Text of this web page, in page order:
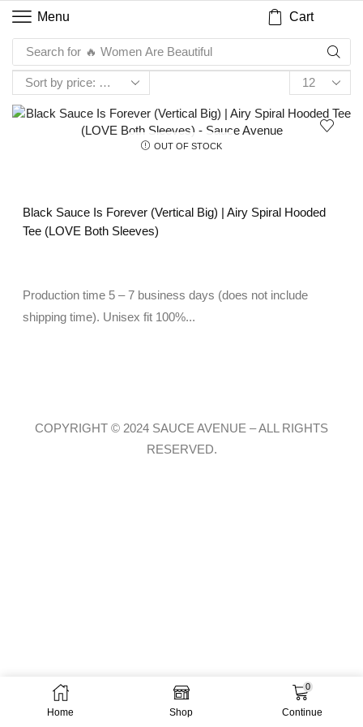
Menu Cart
Search for 🔥 Women Are Beautiful
OUT OF STOCK
Black Sauce Is Forever (Vertical Big) | Airy Spiral Hooded
Tee (LOVE Both Sleeves)
Production time 5 – 7 business days (does not include
shipping time). Unisex fit 100%...
Home Shop
0
Continue
COPYRIGHT © 2024 SAUCE AVENUE –ALL RIGHTS
RESERVED.